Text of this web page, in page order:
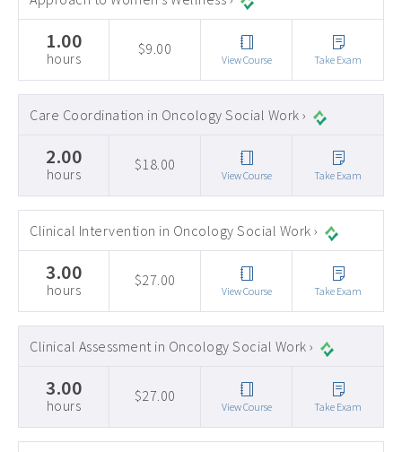
1.00
hours
$9.00
View Course Take Exam
Care Coordination in Oncology Social Work ›
2.00
hours
$18.00
View Course Take Exam
Clinical Intervention in Oncology Social Work ›
3.00
hours
$27.00
View Course Take Exam
Clinical Assessment in Oncology Social Work ›
3.00
hours
$27.00
View Course Take Exam